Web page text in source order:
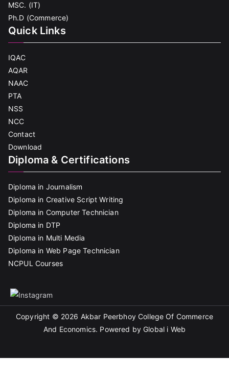
MSC. (IT)
Ph.D (Commerce)
Quick Links
IQAC
AQAR
NAAC
PTA
NSS
NCC
Contact
Download
Diploma & Certifications
Diploma in Journalism
Diploma in Creative Script Writing
Diploma in Computer Technician
Diploma in DTP
Diploma in Multi Media
Diploma in Web Page Technician
NCPUL Courses
Copyright © 2026 Akbar Peerbhoy College Of Commerce
And Economics. Powered by Global i Web